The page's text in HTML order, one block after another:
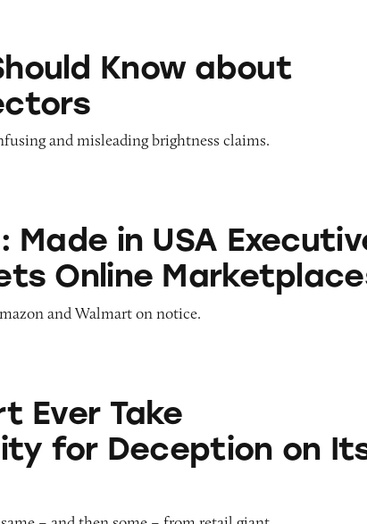
about Home ProjectorsKnow about
and misleading brightness claims.
Executive Order Targets Online
Made in USA
Online
and Walmart on notice.
Responsibility for Deception on Its Site?
Ever Take
for Deception on